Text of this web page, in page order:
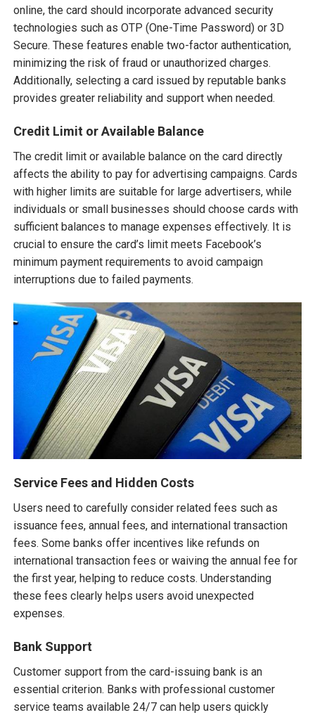
online, the card should incorporate advanced security
technologies such as OTP (One-Time Password) or 3D
Secure. These features enable two-factor authentication,
minimizing the risk of fraud or unauthorized charges.
Additionally, selecting a card issued by reputable banks
provides greater reliability and support when needed.
Credit Limit or Available Balance
The credit limit or available balance on the card directly
affects the ability to pay for advertising campaigns. Cards
with higher limits are suitable for large advertisers, while
individuals or small businesses should choose cards with
sufficient balances to manage expenses effectively. It is
crucial to ensure the card’s limit meets Facebook’s
minimum payment requirements to avoid campaign
interruptions due to failed payments.
Service Fees and Hidden Costs
Users need to carefully consider related fees such as
issuance fees, annual fees, and international transaction
fees. Some banks offer incentives like refunds on
international transaction fees or waiving the annual fee for
the first year, helping to reduce costs. Understanding
these fees clearly helps users avoid unexpected
expenses.
Bank Support
Customer support from the card-issuing bank is an
essential criterion. Banks with professional customer
service teams available 24/7 can help users quickly